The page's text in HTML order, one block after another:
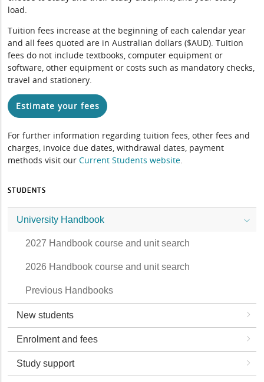
load.
Tuition fees increase at the beginning of each calendar year
and all fees quoted are in Australian dollars ($AUD). Tuition
fees do not include textbooks, computer equipment or
software, other equipment or costs such as mandatory checks,
travel and stationery.
Estimate your fees
For further information regarding tuition fees, other fees and
charges, invoice due dates, withdrawal dates, payment
methods visit ourCurrent Students website.
STUDENTS
University Handbook
2027 Handbook course and unit search
2026 Handbook course and unit search
Previous Handbooks
New students
Enrolment and fees
Study support